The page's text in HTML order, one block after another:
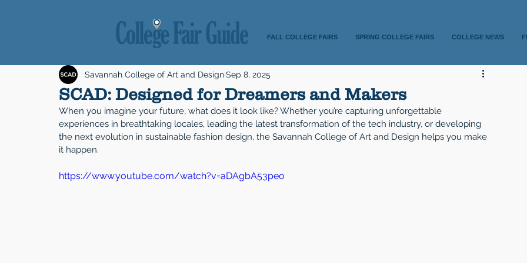
FALL COLLEGE FAIRS SPRING COLLEGE FAIRS COLLEGE NEWS
SCAD: Designed for Dreamers and Makers
Savannah College of Art and DesignSep 8, 2025
When you imagine your future, what does it look like? Whether you’re capturing unforgettable
experiences in breathtaking locales, leading the latest transformation of the tech industry, or developing
the next evolution in sustainable fashion design, the Savannah College of Art and Design helps you make
it happen.
https://www.youtube.com/watch?v=aDAgbA53peo